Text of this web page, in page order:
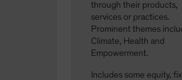
through their products,
services or practices.
Prominent themes
Climate, Health and
Empowerment.
Includes some equity,